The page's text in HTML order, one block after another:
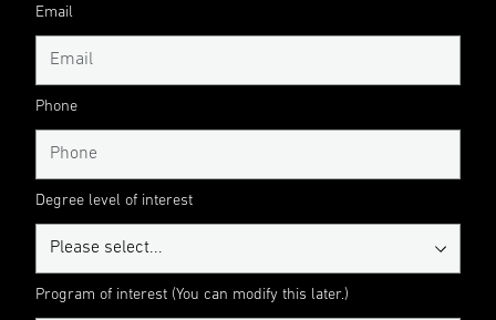
Email
Phone
Degree level of interest
Program of interest (You can modify this later.)